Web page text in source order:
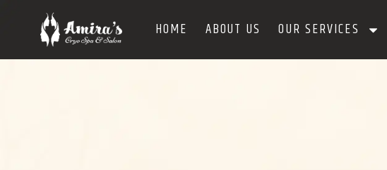
HOME ABOUT US OUR SERVICES